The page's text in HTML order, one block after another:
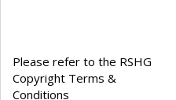
Please refer to the RSHG
Copyright Terms &
Conditions